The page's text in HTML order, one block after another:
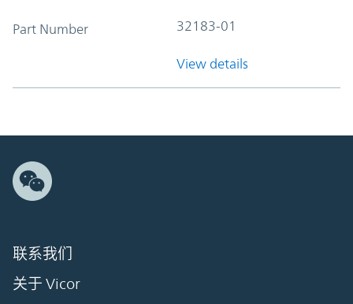
Part Number 32183-01
View details
联系我们
关于 Vicor